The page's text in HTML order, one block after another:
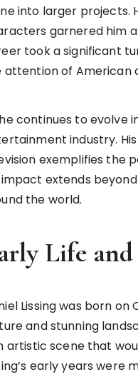
into larger projects.
garnered him
took a significant
attention of American
continues to evolve
industry.
exemplifies the
impact extends
the world.
Life
Lissing was born on
and stunning
artistic scene that
early years